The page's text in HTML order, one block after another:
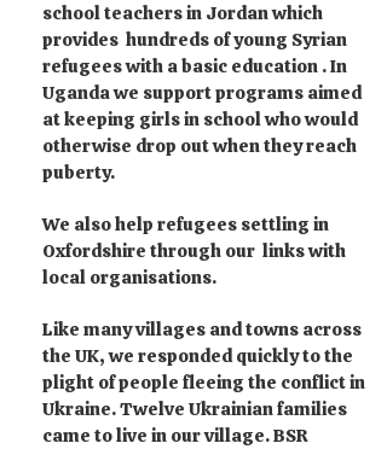
school teachers in Jordan which
provides hundreds of young Syrian
refugees with a basic education . In
Uganda we support programs aimed
at keeping girls in school who would
otherwise drop out when they reach
puberty.
We also help refugees settling in
Oxfordshire through our links with
local organisations.
Like many villages and towns across
the UK, we responded quickly to the
plight of people fleeing the conflict in
Ukraine. Twelve Ukrainian families
came to live in our village. BSR